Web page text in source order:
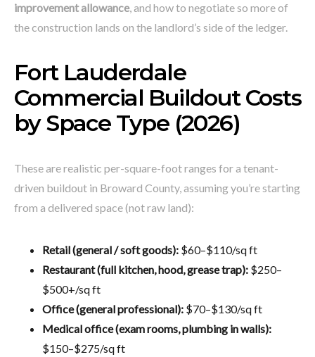
improvement allowance, and how to negotiate so more of
the construction lands on the landlord’s side of the ledger.
Fort Lauderdale
Commercial Buildout Costs
by Space Type (2026)
These are realistic per-square-foot ranges for a tenant-
driven buildout in Broward County, assuming you’re starting
from a delivered space (not raw land):
Retail (general / soft goods): $60–$110/sq ft
Restaurant (full kitchen, hood, grease trap): $250–
$500+/sq ft
Office (general professional): $70–$130/sq ft
Medical office (exam rooms, plumbing in walls):
$150–$275/sq ft